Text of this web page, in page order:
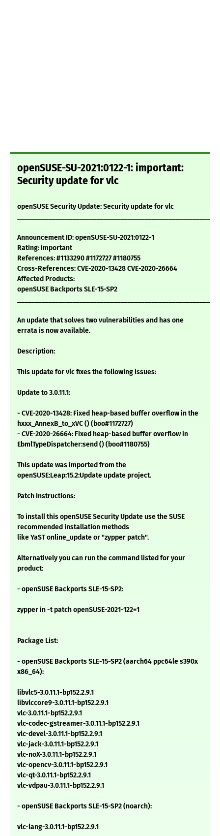
openSUSE-SU-2021:0122-1: important:
Security update for vlc
openSUSE Security Update: Security update for vlc
Announcement ID: openSUSE-SU-2021:0122-1
Rating: important
References: #1133290 #1172727 #1180755
Cross-References: CVE-2020-13428 CVE-2020-26664
Affected Products:
openSUSE Backports SLE-15-SP2
An update that solves two vulnerabilities and has one
errata is now available.
Description:
This update for vlc fixes the following issues:
Update to 3.0.11.1:
- CVE-2020-13428: Fixed heap-based buffer overflow in the
hxxx_AnnexB_to_xVC () (boo#1172727)
- CVE-2020-26664: Fixed heap-based buffer overflow in
EbmlTypeDispatcher:send () (boo#1180755)
This update was imported from the
openSUSE:Leap:15.2:Update update project.
Patch Instructions:
To install this openSUSE Security Update use the SUSE
recommended installation methods
like YaST online_update or "zypper patch".
Alternatively you can run the command listed for your
product:
- openSUSE Backports SLE-15-SP2:
zypper in -t patch openSUSE-2021-122=1
Package List:
- openSUSE Backports SLE-15-SP2 (aarch64 ppc64le s390x
x86_64):
libvlc5-3.0.11.1-bp152.2.9.1
libvlccore9-3.0.11.1-bp152.2.9.1
vlc-3.0.11.1-bp152.2.9.1
vlc-codec-gstreamer-3.0.11.1-bp152.2.9.1
vlc-devel-3.0.11.1-bp152.2.9.1
vlc-jack-3.0.11.1-bp152.2.9.1
vlc-noX-3.0.11.1-bp152.2.9.1
vlc-opencv-3.0.11.1-bp152.2.9.1
vlc-qt-3.0.11.1-bp152.2.9.1
vlc-vdpau-3.0.11.1-bp152.2.9.1
- openSUSE Backports SLE-15-SP2 (noarch):
vlc-lang-3.0.11.1-bp152.2.9.1